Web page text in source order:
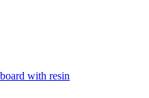
with resin